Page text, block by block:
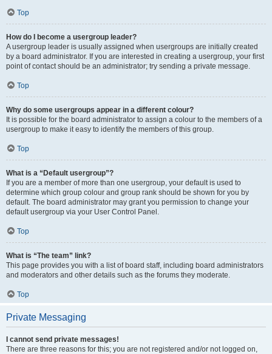
Top
How do I become a usergroup leader?
A usergroup leader is usually assigned when usergroups are initially created
by a board administrator. If you are interested in creating a usergroup, your first
point of contact should be an administrator; try sending a private message.
Top
Why do some usergroups appear in a different colour?
It is possible for the board administrator to assign a colour to the members of a
usergroup to make it easy to identify the members of this group.
Top
What is a “Default usergroup”?
If you are a member of more than one usergroup, your default is used to
determine which group colour and group rank should be shown for you by
default. The board administrator may grant you permission to change your
default usergroup via your User Control Panel.
Top
What is “The team” link?
This page provides you with a list of board staff, including board administrators
and moderators and other details such as the forums they moderate.
Top
Private Messaging
I cannot send private messages!
There are three reasons for this; you are not registered and/or not logged on,